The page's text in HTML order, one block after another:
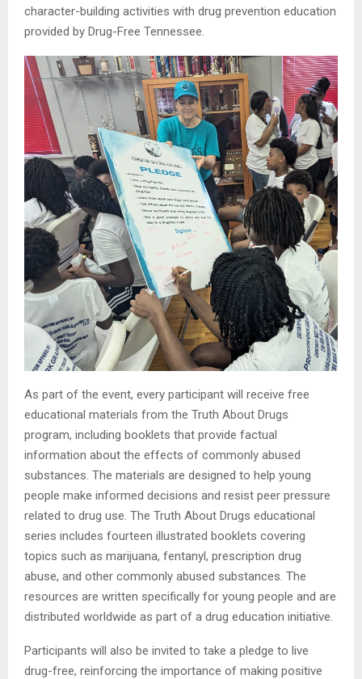
character-building activities with drug prevention education
provided by Drug-Free Tennessee.
As part of the event, every participant will receive free
educational materials from the Truth About Drugs
program, including booklets that provide factual
information about the effects of commonly abused
substances. The materials are designed to help young
people make informed decisions and resist peer pressure
related to drug use. The Truth About Drugs educational
series includes fourteen illustrated booklets covering
topics such as marijuana, fentanyl, prescription drug
abuse, and other commonly abused substances. The
resources are written specifically for young people and are
distributed worldwide as part of a drug education initiative.
Participants will also be invited to take a pledge to live
drug-free, reinforcing the importance of making positive